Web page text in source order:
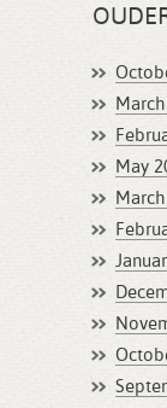
May